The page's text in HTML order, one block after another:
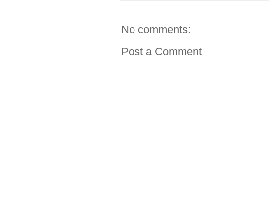
No comments:
Post a Comment